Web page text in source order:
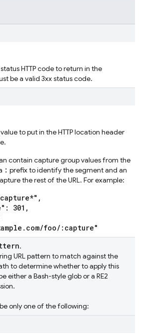
HTTP code to return in the
be a valid 3xx status code.
to put in the HTTP location header
contain capture group values from the
: prefix to identify the segment and an
the rest of the URL. For example:
301,
foo/:capture"
.
URL pattern to match against the
to determine whether to apply this
either a Bash-style glob or a RE2
only one of the following: